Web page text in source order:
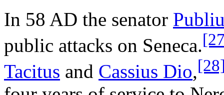
In 58 AD the senator
public attacks on Seneca.
Tacitus and Cassius Dio,